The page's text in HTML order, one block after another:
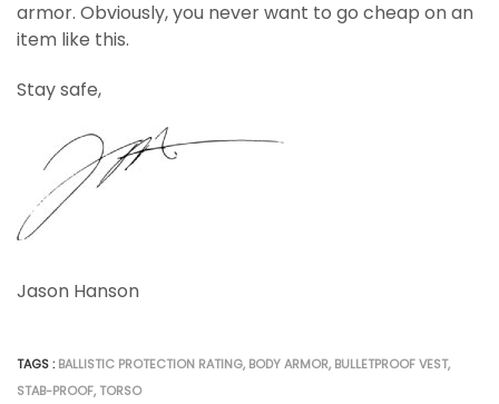
armor. Obviously, you never want to go cheap on an
item like this.
Stay safe,
Jason Hanson
TAGS :BALLISTIC PROTECTION RATING, BODY ARMOR, BULLETPROOF VEST,
STAB-PROOF, TORSO